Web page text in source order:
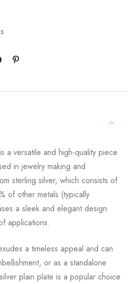
a versatile and high-quality piece
in jewelry making and
sterling silver, which consists of
of other metals (typically
a sleek and elegant design
applications.
a timeless appeal and can
or as a standalone
plain plate is a popular choice